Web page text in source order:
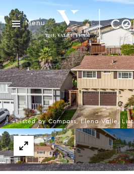
Menu
Listed by Compass, Elena Valle,